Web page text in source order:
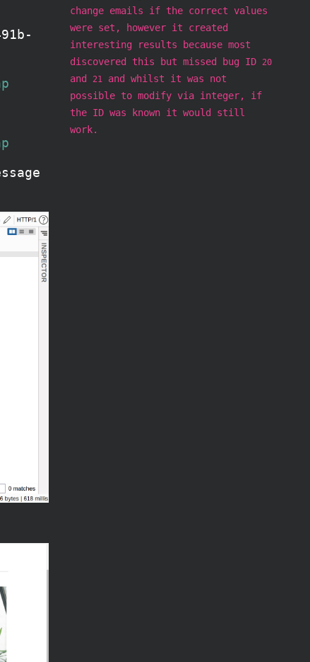
change emails if the correct values
were set, however it created
interesting results because most
discovered this but missed bug ID
20
and 21
and whilst it was not
possible to modify via integer, if
the ID was known it would still
work.